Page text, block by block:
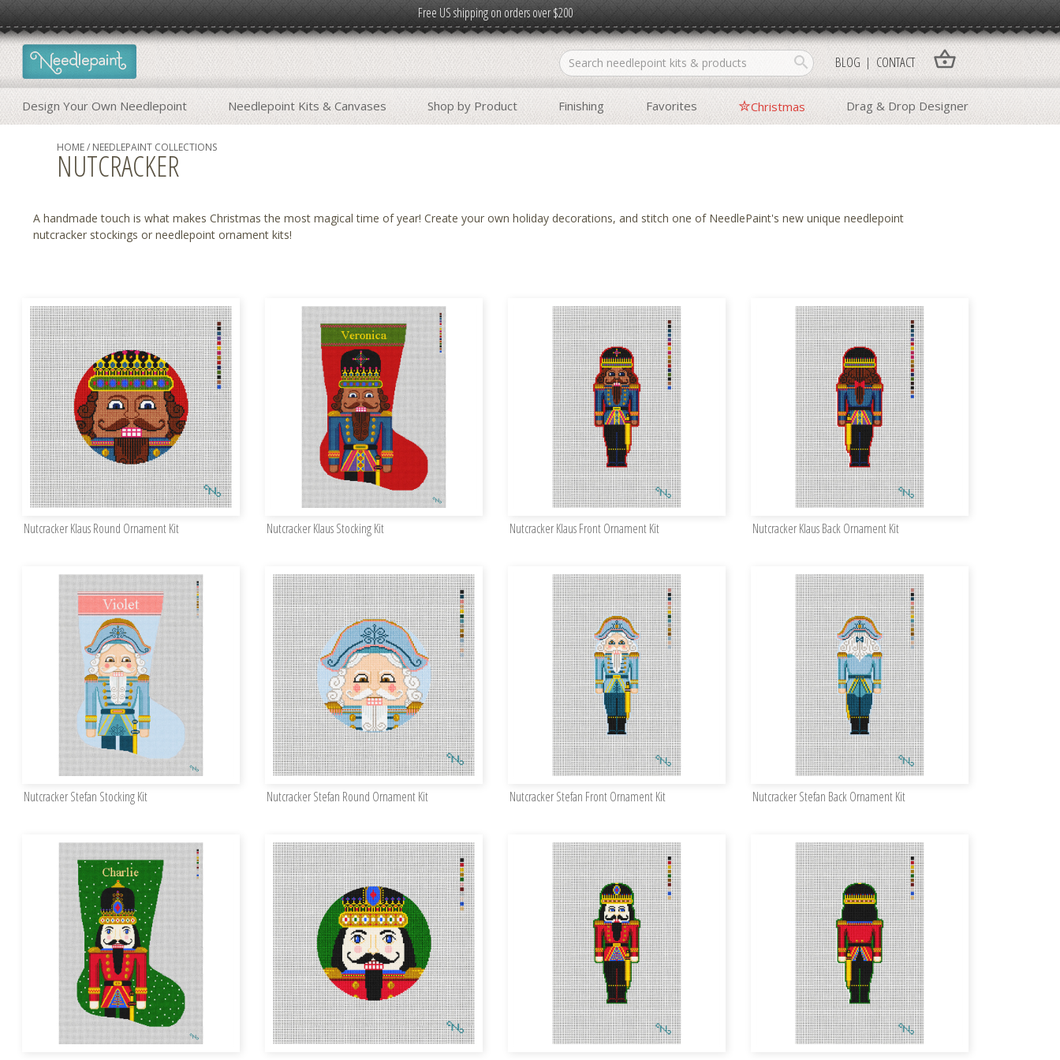
Free US shipping on orders over $200
shopping_basket
search
Design Your Own Needlepoint Needlepoint Kits & Canvases Shop by Product Finishing Favorites Christmas Drag & Drop Designer
BLOG CONTACT
HOME/ NEEDLEPAINT COLLECTIONS
NUTCRACKER
A handmade touch is what makes Christmas the most magical time of year! Create your own holiday decorations, and stitch one of NeedlePaint's new unique needlepoint
nutcracker stockings or needlepoint ornament kits!
Nutcracker Klaus Round Ornament Kit Nutcracker Klaus Stocking Kit Nutcracker Klaus Front Ornament Kit Nutcracker Klaus Back Ornament Kit
Nutcracker Stefan Stocking Kit Nutcracker Stefan Round Ornament Kit Nutcracker Stefan Front Ornament Kit Nutcracker Stefan Back Ornament Kit